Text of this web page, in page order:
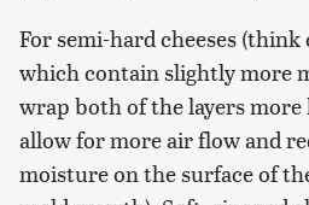
For semi-hard cheeses (think
which contain slightly more
wrap both of the layers more
allow for more air flow and
moisture on the surface of